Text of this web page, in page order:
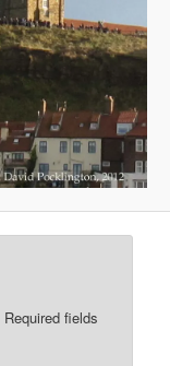
Required fields